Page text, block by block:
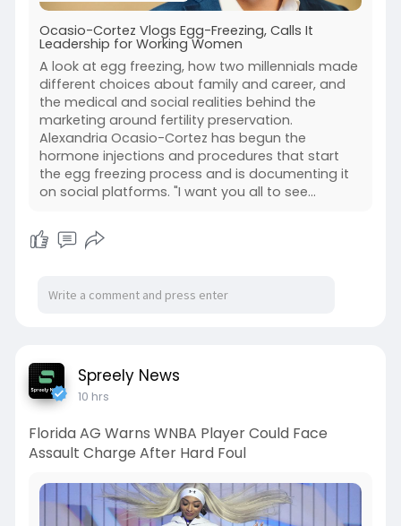
Ocasio-Cortez Vlogs Egg-Freezing, Calls It
Leadership for Working Women
A look at egg freezing, how two millennials made
different choices about family and career, and
the medical and social realities behind the
marketing around fertility preservation.
Alexandria Ocasio-Cortez has begun the
hormone injections and procedures that start
the egg freezing process and is documenting it
on social platforms. "I want you all to see...
Spreely News
10 hrs
Florida AG Warns WNBA Player Could Face
Assault Charge After Hard Foul